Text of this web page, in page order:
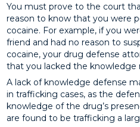
You must prove to the court
reason to know that you were
cocaine. For example, if you
friend and had no reason to
cocaine, your drug defense
that you lacked the knowledge
A lack of knowledge defense
in trafficking cases, as the
knowledge of the drug’s
are found to be trafficking a